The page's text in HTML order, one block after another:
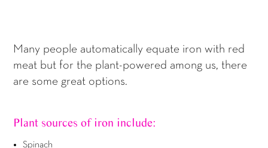
Many people automatically equate iron with red
meat but for the plant-powered among us, there
are some great options.
Plant sources of iron include:
Spinach